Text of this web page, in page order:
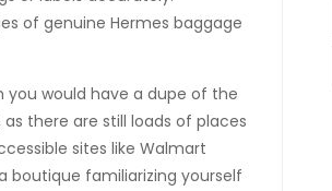
of genuine Hermes baggage
you would have a dupe of the
there are still loads of places
sites like Walmart
boutique familiarizing yourself